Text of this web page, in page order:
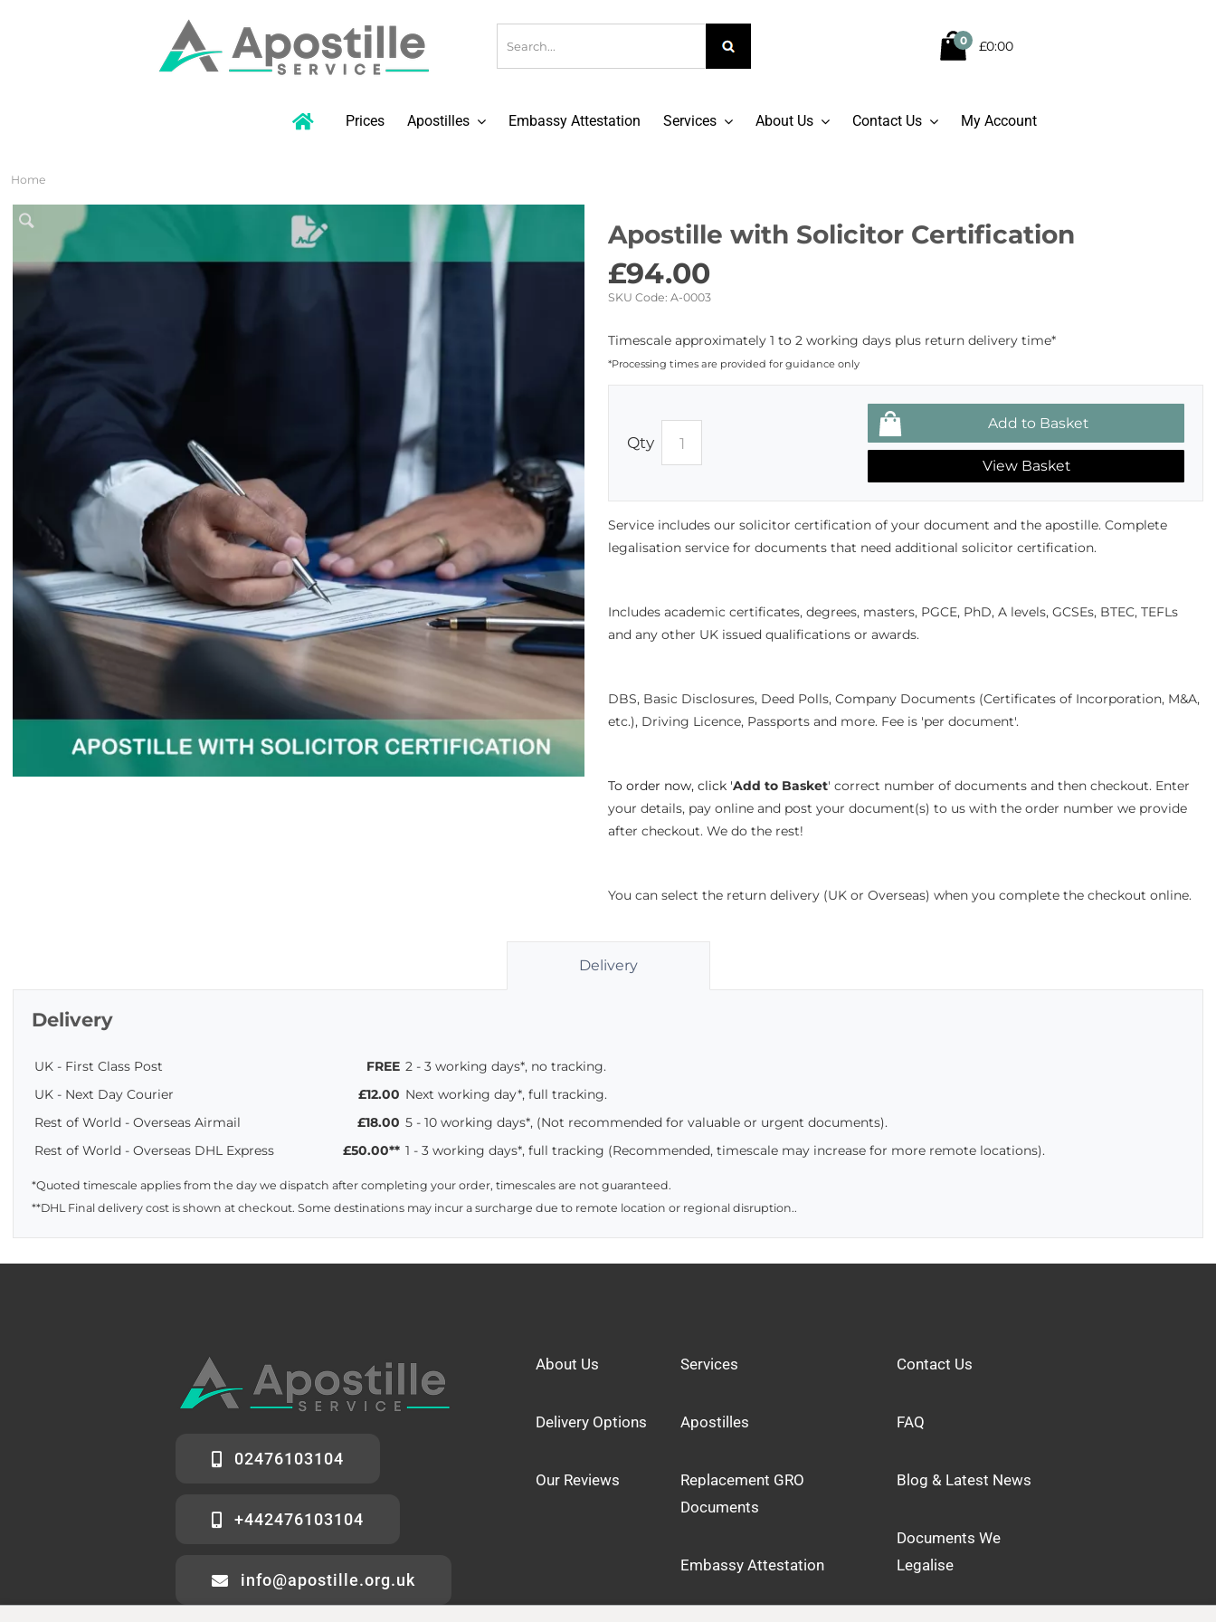
0 £0:00
Prices Apostilles Embassy Attestation Services About Us Contact Us My Account
Home
Apostille with Solicitor Certification
£94.00
SKU Code: A-0003
Timescale approximately 1 to 2 working days plus return delivery time*
*Processing times are provided for guidance only
Qty
View Basket
Service includes our solicitor certification of your document and the apostille. Complete
legalisation service for documents that need additional solicitor certification.
Includes academic certificates, degrees, masters, PGCE, PhD, A levels, GCSEs, BTEC, TEFLs
and any other UK issued qualifications or awards.
DBS, Basic Disclosures, Deed Polls, Company Documents (Certificates of Incorporation, M&A,
etc.), Driving Licence, Passports and more. Fee is 'per document'.
To order now, click 'Add to Basket' correct number of documents and then checkout. Enter
your details, pay online and post your document(s) to us with the order number we provide
after checkout. We do the rest!
You can select the return delivery (UK or Overseas) when you complete the checkout online.
Delivery
Delivery
UK - First Class Post FREE 2 - 3 working days*, no tracking.
UK - Next Day Courier
£12.00 Next working day*, full tracking.
Rest of World - Overseas Airmail
£18.00 5 - 10 working days*, (Not recommended for valuable or urgent documents).
Rest of World - Overseas DHL Express
£50.00** 1 - 3 working days*, full tracking (Recommended, timescale may increase for more remote locations).
*Quoted timescale applies from the day we dispatch after completing your order, timescales are not guaranteed.
**DHL Final delivery cost is shown at checkout. Some destinations may incur a surcharge due to remote location or regional disruption..
02476103104
+442476103104
info@apostille.org.uk
About Us
Delivery Options
Our Reviews
Services
Apostilles
Replacement GRO
Documents
Embassy Attestation
Contact Us
FAQ
Blog & Latest News
Documents We
Legalise